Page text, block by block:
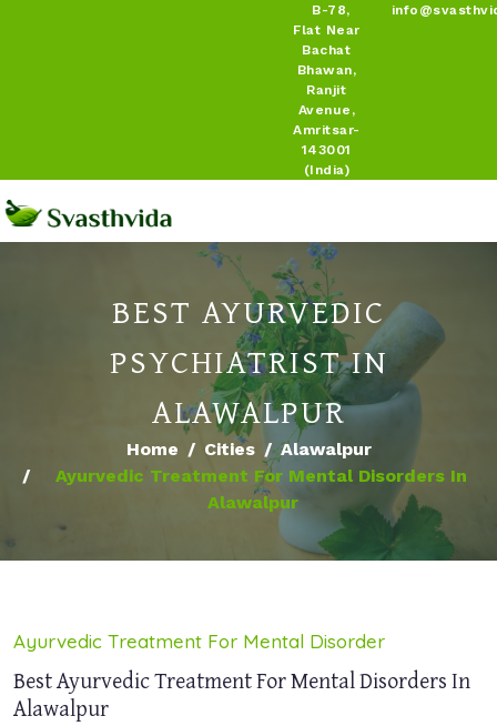
B-78,
Flat Near
Bachat
Bhawan,
Ranjit
Avenue,
Amritsar-
143001
(India)
BEST AYURVEDIC
PSYCHIATRIST IN
ALAWALPUR
Home Cities
Alawalpur
Ayurvedic Treatment For Mental Disorders In
Alawalpur
Ayurvedic Treatment For Mental Disorder
Best Ayurvedic Treatment For Mental Disorders In
Alawalpur